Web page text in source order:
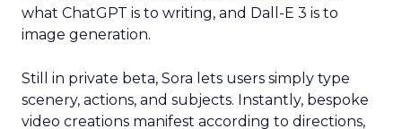
what ChatGPT is to writing, and Dall-E 3 is to
image generation.
Still in private beta, Sora lets users simply type
scenery, actions, and subjects. Instantly, bespoke
video creations manifest according to directions,